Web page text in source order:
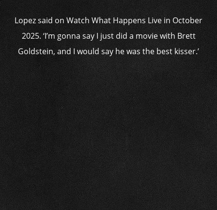
Lopez said on Watch What Happens Live in October
2025. ‘I’m gonna say I just did a movie with Brett
Goldstein, and I would say he was the best kisser.’